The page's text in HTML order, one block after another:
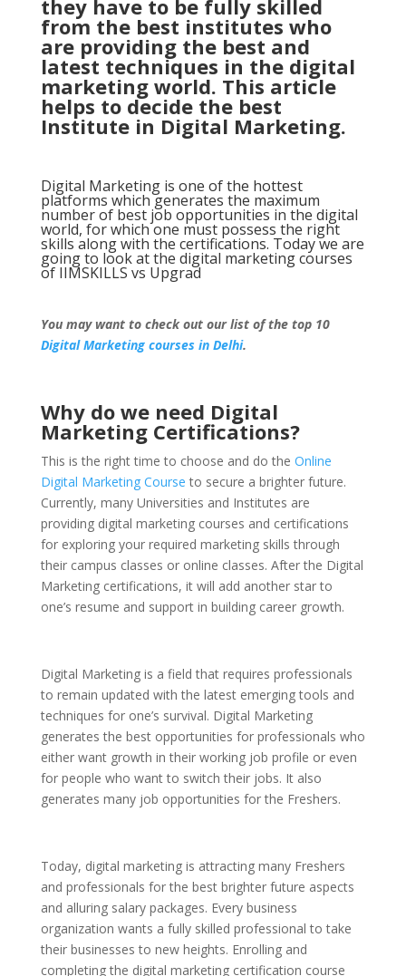
they have to be fully skilled
from the best institutes who
are providing the best and
latest techniques in the digital
marketing world. This article
helps to decide the best
Institute in Digital Marketing.
Digital Marketing is one of the hottest
platforms which generates the maximum
number of best job opportunities in the digital
world, for which one must possess the right
skills along with the certifications. Today we are
going to look at the digital marketing courses
of IIMSKILLS vs Upgrad
You may want to check out our list of the top 10
Digital Marketing courses in Delhi.
Why do we need Digital
Marketing Certifications?
This is the right time to choose and do the Online
Digital Marketing Course to secure a brighter future.
Currently, many Universities and Institutes are
providing digital marketing courses and certifications
for exploring your required marketing skills through
their campus classes or online classes. After the Digital
Marketing certifications, it will add another star to
one’s resume and support in building career growth.
Digital Marketing is a field that requires professionals
to remain updated with the latest emerging tools and
techniques for one’s survival. Digital Marketing
generates the best opportunities for professionals who
either want growth in their working job profile or even
for people who want to switch their jobs. It also
generates many job opportunities for the Freshers.
Today, digital marketing is attracting many Freshers
and professionals for the best brighter future aspects
and alluring salary packages. Every business
organization wants a fully skilled professional to take
their businesses to new heights. Enrolling and
completing the digital marketing certification course